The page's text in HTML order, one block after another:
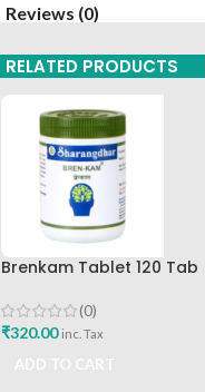
Reviews (0)
RELATED PRODUCTS
Brenkam Tablet 120 Tab
(0)
₹320.00 inc. Tax